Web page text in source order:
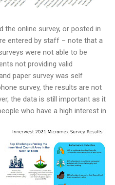
the online survey, or posted in
entered by staff – note that a
were not able to be
not providing valid
paper survey was self
survey, the results are not
the data is still important as it
who have a high interest in